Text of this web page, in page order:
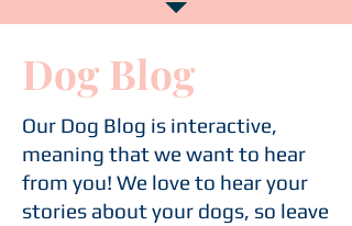
Dog Blog
Our Dog Blog is interactive,
meaning that we want to hear
from you! We love to hear your
stories about your dogs, so leave